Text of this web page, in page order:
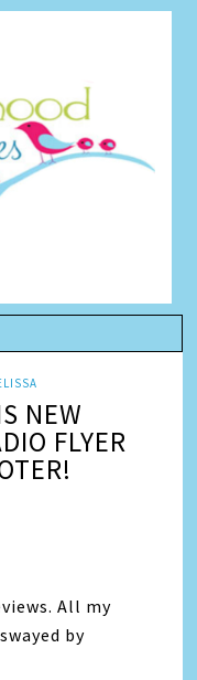
NEW
FLYER
All my
by